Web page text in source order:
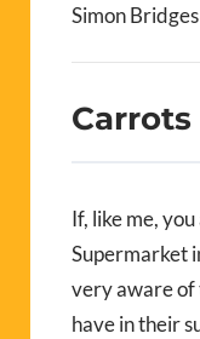
Simon
Carrots
If, like me,
Supermarket
very aware of
have in their